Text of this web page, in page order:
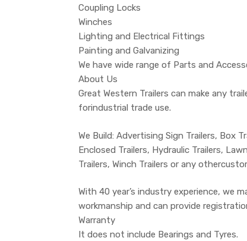
Coupling Locks
Winches
Lighting and Electrical Fittings
Painting and Galvanizing
We have wide range of Parts and
About Us
Great Western Trailers can make any
forindustrial trade use.
We Build: Advertising Sign Trailers, Box
Enclosed Trailers, Hydraulic Trailers,
Trailers, Winch Trailers or any
With 40 year’s industry experience, we
workmanship and can provide
Warranty
It does not include Bearings and Tyres.